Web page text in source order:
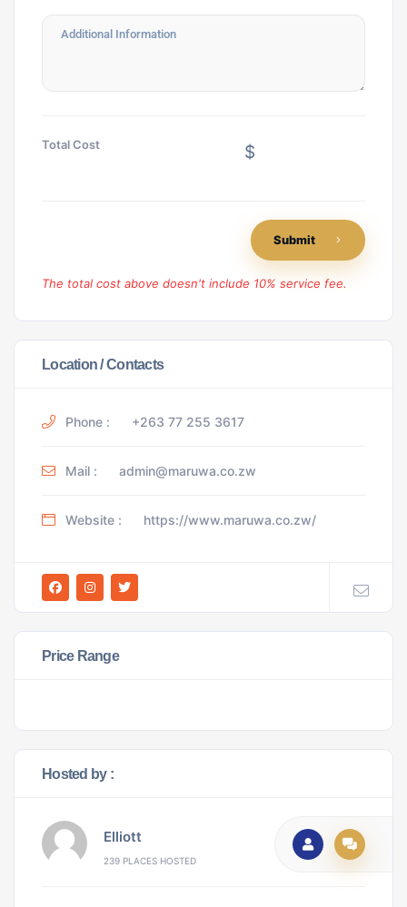
Total Cost $
Submit
The total cost above doesn't include 10% service fee.
Location / Contacts
Phone : +263 77 255 3617
Mail : admin@maruwa.co.zw
Website : https://www.maruwa.co.zw/
Price Range
Hosted by :
Elliott
239 PLACES HOSTED